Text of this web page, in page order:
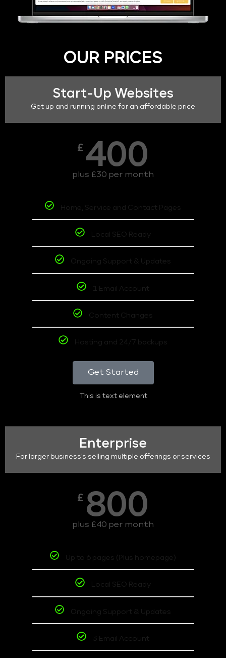
OUR PRICES
Start-Up Websites
Get up and running online for an affordable price
£ 400
plus £30 per month
Home, Service and Contact Pages
Local SEO Ready
Ongoing Support & Updates
1 Email Account
Content Changes
Hosting and 24/7 backups
Get Started
This is text element
Enterprise
For larger business's selling multiple offerings or services
£ 800
plus £40 per month
Up to 6 pages (Plus homepage)
Local SEO Ready
Ongoing Support & Updates
3 Email Account